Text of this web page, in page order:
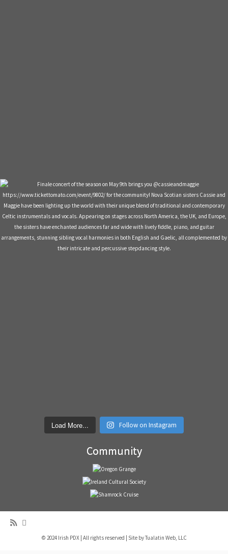
Load More... Follow on Instagram
Community
© 2024 Irish PDX | All rights reserved | Site byTualatin Web, LLC